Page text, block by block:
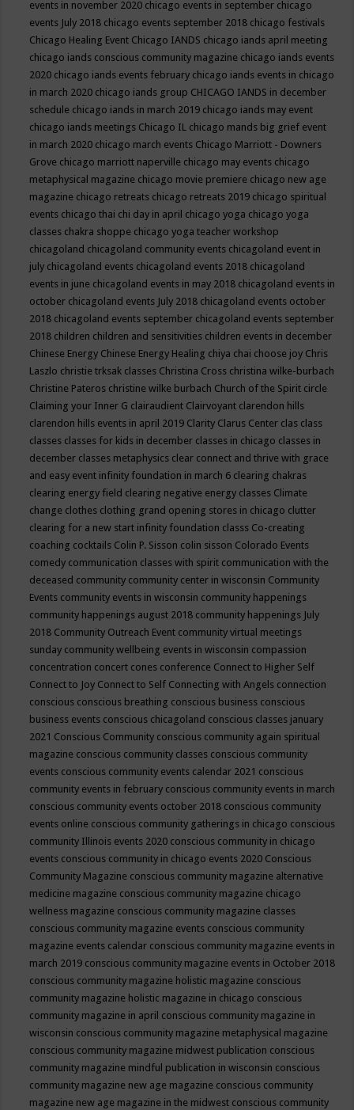
events in november 2020 chicago events in september chicago
events July 2018 chicago events september 2018 chicago festivals
Chicago Healing Event Chicago IANDS chicago iands april meeting
chicago iands conscious community magazine chicago iands events
2020 chicago iands events february chicago iands events in chicago
in march 2020 chicago iands group CHICAGO IANDS in december
schedule chicago iands in march 2019 chicago iands may event
chicago iands meetings Chicago IL chicago mands big grief event
in march 2020 chicago march events Chicago Marriott - Downers
Grove chicago marriott naperville chicago may events chicago
metaphysical magazine chicago movie premiere chicago new age
magazine chicago retreats chicago retreats 2019 chicago spiritual
events chicago thai chi day in april chicago yoga chicago yoga
classes chakra shoppe chicago yoga teacher workshop
chicagoland chicagoland community events chicagoland event in
july chicagoland events chicagoland events 2018 chicagoland
events in june chicagoland events in may 2018 chicagoland events in
october chicagoland events July 2018 chicagoland events october
2018 chicagoland events september chicagoland events september
2018 children children and sensitivities children events in december
Chinese Energy Chinese Energy Healing chiya chai choose joy Chris
Laszlo christie trksak classes Christina Cross christina wilke-burbach
Christine Pateros christine wilke burbach Church of the Spirit circle
Claiming your Inner G clairaudient Clairvoyant clarendon hills
clarendon hills events in april 2019 Clarity Clarus Center clas class
classes classes for kids in december classes in chicago classes in
december classes metaphysics clear connect and thrive with grace
and easy event infinity foundation in march 6 clearing chakras
clearing energy field clearing negative energy classes Climate
change clothes clothing grand opening stores in chicago clutter
clearing for a new start infinity foundation classs Co-creating
coaching cocktails Colin P. Sisson colin sisson Colorado Events
comedy communication classes with spirit communication with the
deceased community community center in wisconsin Community
Events community events in wisconsin community happenings
community happenings august 2018 community happenings July
2018 Community Outreach Event community virtual meetings
sunday community wellbeing events in wisconsin compassion
concentration concert cones conference Connect to Higher Self
Connect to Joy Connect to Self Connecting with Angels connection
conscious conscious breathing conscious business conscious
business events conscious chicagoland conscious classes january
2021 Conscious Community conscious community again spiritual
magazine conscious community classes conscious community
events conscious community events calendar 2021 conscious
community events in february conscious community events in march
conscious community events october 2018 conscious community
events online conscious community gatherings in chicago conscious
community Illinois events 2020 conscious community in chicago
events conscious community in chicago events 2020 Conscious
Community Magazine conscious community magazine alternative
medicine magazine conscious community magazine chicago
wellness magazine conscious community magazine classes
conscious community magazine events conscious community
magazine events calendar conscious community magazine events in
march 2019 conscious community magazine events in October 2018
conscious community magazine holistic magazine conscious
community magazine holistic magazine in chicago conscious
community magazine in april conscious community magazine in
wisconsin conscious community magazine metaphysical magazine
conscious community magazine midwest publication conscious
community magazine mindful publication in wisconsin conscious
community magazine new age magazine conscious community
magazine new age magazine in the midwest conscious community